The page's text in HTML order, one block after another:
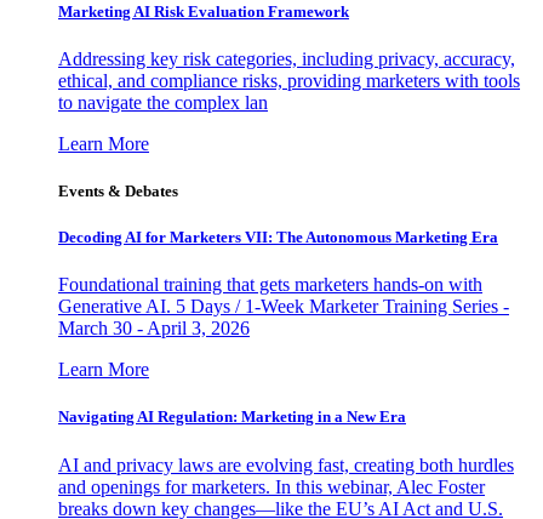
Marketing AI Risk Evaluation Framework
Addressing key risk categories, including privacy, accuracy,
ethical, and compliance risks, providing marketers with tools
to navigate the complex lan
Learn More
Events & Debates
Decoding AI for Marketers VII: The Autonomous Marketing Era
Foundational training that gets marketers hands-on with
Generative AI. 5 Days / 1-Week Marketer Training Series -
March 30 - April 3, 2026
Learn More
Navigating AI Regulation: Marketing in a New Era
AI and privacy laws are evolving fast, creating both hurdles
and openings for marketers. In this webinar, Alec Foster
breaks down key changes—like the EU’s AI Act and U.S.